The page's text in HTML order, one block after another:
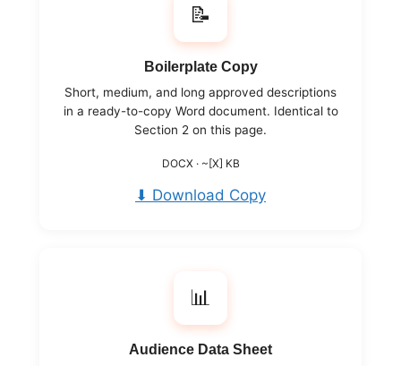
📝
Boilerplate Copy
Short, medium, and long approved descriptions
in a ready-to-copy Word document. Identical to
Section 2 on this page.
DOCX · ~[X] KB
⬇ Download Copy
📊
Audience Data Sheet